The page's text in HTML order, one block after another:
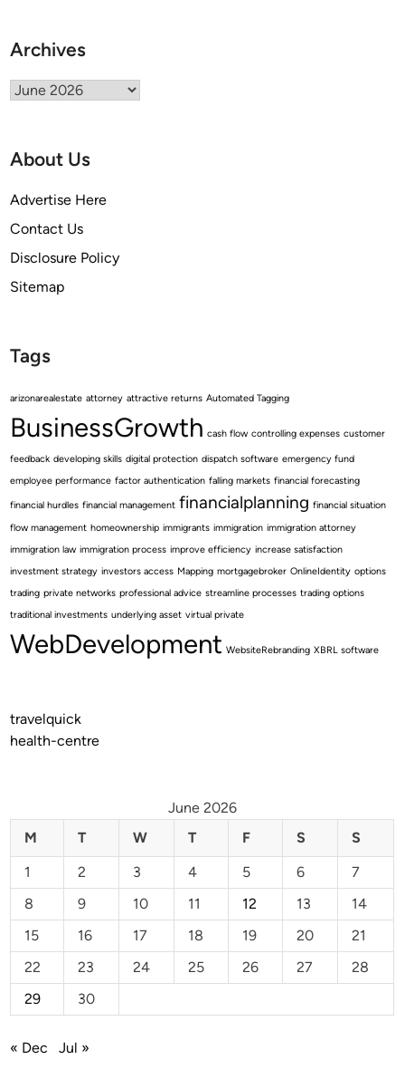
Archives
Archives
About Us
Advertise Here
Contact Us
Disclosure Policy
Sitemap
Tags
arizonarealestate attorney attractive returns Automated Tagging
BusinessGrowth cash flow controlling expenses customer
feedback developing skills digital protection dispatch software emergency fund
employee performance factor authentication falling markets financial forecasting
financial hurdles financial management financialplanning financial situation
flow management homeownership immigrants immigration immigration attorney
immigration law immigration process improve efficiency increase satisfaction
investment strategy investors access Mapping mortgagebroker OnlineIdentity options
trading private networks professional advice streamline processes trading options
traditional investments underlying asset virtual private
WebDevelopment WebsiteRebranding XBRL software
travelquick
health-centre
June 2026
M
T W T F S
S
1
2 3 4 5 6
7
8
9 10 11 12 13
14
15
16 17 18 19 20
21
22
23 24 25 26 27
28
29
30
« Dec Jul »